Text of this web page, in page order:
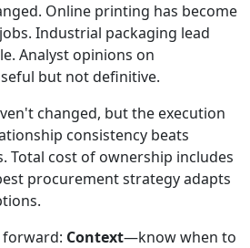
Online printing has become
Industrial packaging lead
Analyst opinions on
but not definitive.
changed, but the execution
consistency beats
Total cost of ownership includes
procurement strategy adapts
forward: Context—know when to